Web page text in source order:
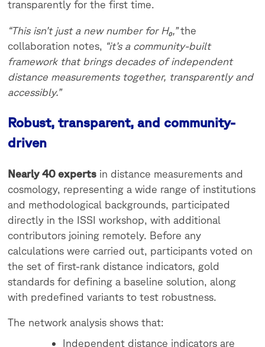
transparently for the first time.
“This isn’t just a new number for H₀,”the
collaboration notes,
“it’s a community-built
framework that brings decades of independent
distance measurements together, transparently and
accessibly.”
Robust, transparent, and community-
driven
Nearly 40 experts in distance measurements and
cosmology, representing a wide range of institutions
and methodological backgrounds, participated
directly in the ISSI workshop, with additional
contributors joining remotely. Before any
calculations were carried out, participants voted on
the set of first-rank distance indicators, gold
standards for defining a baseline solution, along
with predefined variants to test robustness.
The network analysis shows that:
Independent distance indicators are